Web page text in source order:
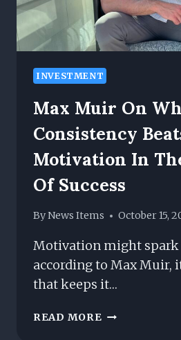
INVESTMENT
Max Muir On
Consistency
Motivation In
Of Success
ByNews Items October 15,
Motivation might spark
according to Max Muir,
that keeps it…
READ MORE MAX